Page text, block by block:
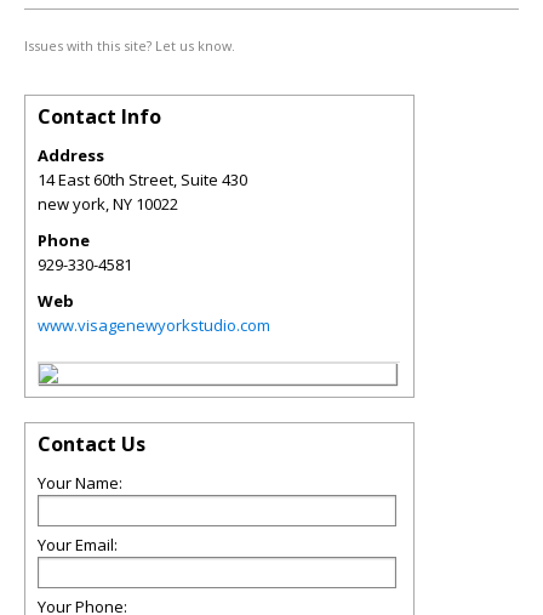
Issues with this site? Let us know.
Contact Info
Address
14 East 60th Street, Suite 430
new york,NY 10022
Phone
929-330-4581
Web
www.visagenewyorkstudio.com
Contact Us
Your Name:
Your Email:
Your Phone: